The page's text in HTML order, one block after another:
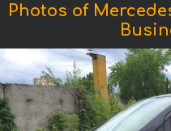
Photos of